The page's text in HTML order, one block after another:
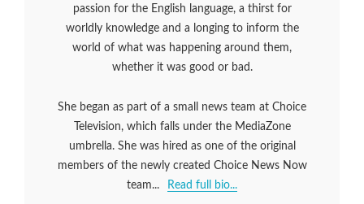
passion for the English language, a thirst for
worldly knowledge and a longing to inform the
world of what was happening around them,
whether it was good or bad.
She began as part of a small news team at Choice
Television, which falls under the MediaZone
umbrella. She was hired as one of the original
members of the newly created Choice News Now
team...
Read full bio...